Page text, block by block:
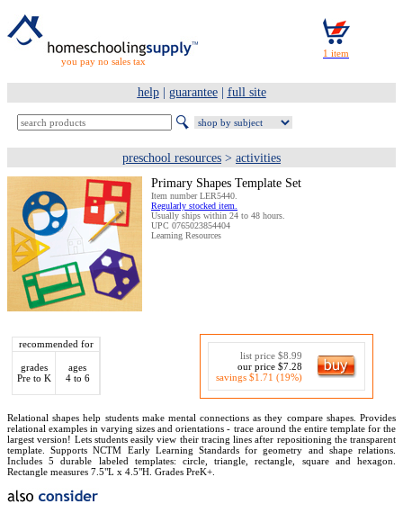
you pay no sales tax
help| guarantee| full site
preschool resources > activities
Primary Shapes Template Set
Item number LER5440.
Regularly stocked item.
Usually ships within 24 to 48 hours.
UPC 0765023854404
Learning Resources
recommended for
grades
Pre to K
ages
4 to 6
list price $8.99
our price $7.28
savings $1.71 (19%)
Relational shapes help students make mental connections as they compare shapes. Provides
relational examples in varying sizes and orientations - trace around the entire template for the
largest version! Lets students easily view their tracing lines after repositioning the transparent
template. Supports NCTM Early Learning Standards for geometry and shape relations.
Includes 5 durable labeled templates: circle, triangle, rectangle, square and hexagon.
Rectangle measures 7.5"L x 4.5"H. Grades PreK+.